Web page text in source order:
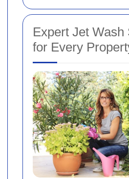
Expert Jet Wash
for Every